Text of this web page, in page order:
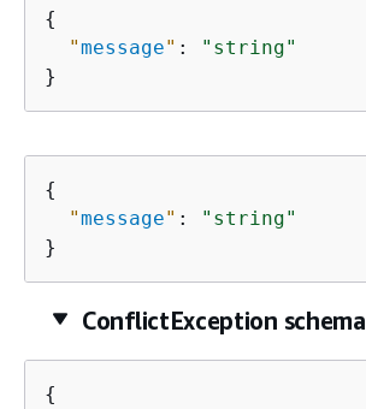
{
"message" :
"string"
}
{
"message" :
"string"
}
ConflictException schema
{